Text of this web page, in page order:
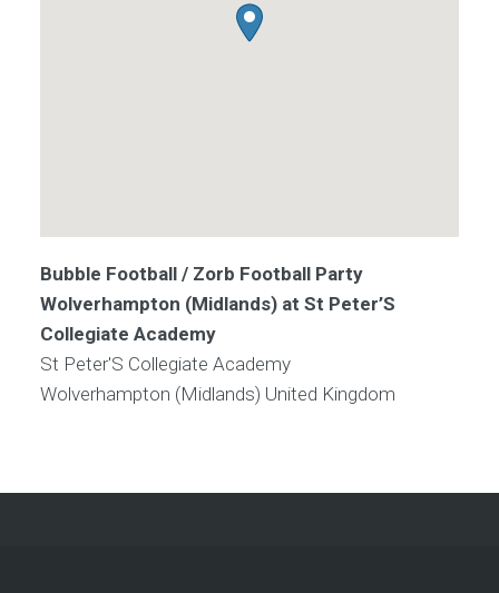
Bubble Football / Zorb Football Party
Wolverhampton (Midlands) at St Peter’S
Collegiate Academy
St Peter'S Collegiate Academy
Wolverhampton (Midlands) United Kingdom